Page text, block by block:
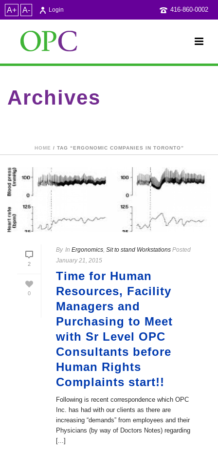
A+ A- 416-860-0002
Login
Archives
HOME / TAG “ERGONOMIC COMPANIES IN TORONTO”
2
0
By In Ergonomics, Sit to stand Workstations Posted
January 21, 2015
Time for Human
Resources, Facility
Managers and
Purchasing to Meet
with Sr Level OPC
Consultants before
Human Rights
Complaints start!!
Following is recent correspondence which OPC
Inc. has had with our clients as there are
increasing “demands” from employees and their
Physicians (by way of Doctors Notes) regarding
[...]